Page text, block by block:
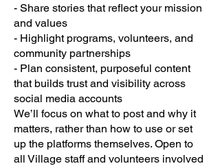
- Share stories that reflect your mission
and values
- Highlight programs, volunteers, and
community partnerships
- Plan consistent, purposeful content
that builds trust and visibility across
social media accounts
We’ll focus on what to post and why it
matters, rather than how to use or set
up the platforms themselves. Open to
all Village staff and volunteers involved